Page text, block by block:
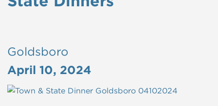
Goldsboro
April 10, 2024